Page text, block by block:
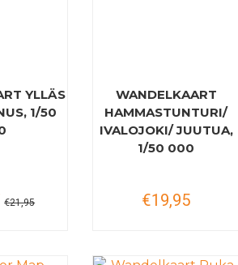
YLLÄS
1/50
€21,95
WANDELKAART
HAMMASTUNTURI/
IVALOJOKI/ JUUTUA,
1/50 000
€19,95